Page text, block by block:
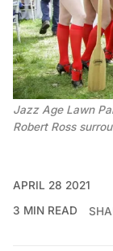
Jazz Age Lawn
Robert Ross
APRIL 28 2021
3 MIN READ